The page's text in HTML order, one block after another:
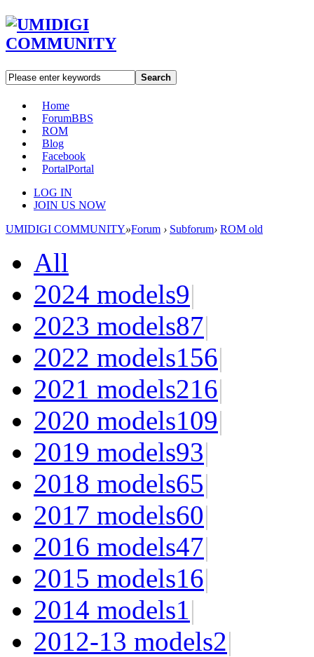
Search
Home
ForumBBS
ROM
Blog
Facebook
PortalPortal
LOG IN
JOIN US NOW
UMIDIGI COMMUNITY»Forum › Subforum› ROM old
All
2024 models9|
2023 models87|
2022 models156|
2021 models216|
2020 models109|
2019 models93|
2018 models65|
2017 models60|
2016 models47|
2015 models16|
2014 models1|
2012-13 models2|